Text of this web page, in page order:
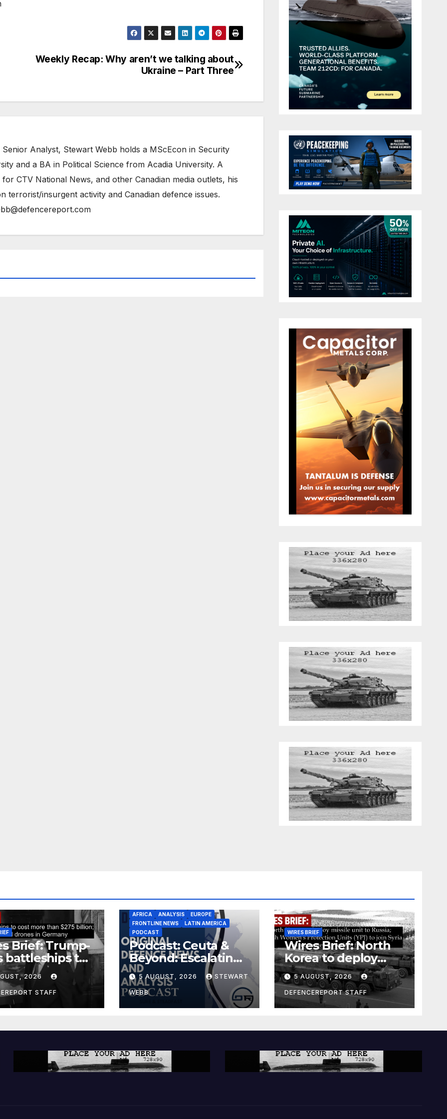
Weekly Recap: Why aren’t we talking about
Ukraine – Part Three
Analyst, Stewart Webb holds a MScEcon in Security
and a BA in Political Science from Acadia University. A
CTV National News, and other Canadian media outlets, his
terrorist/insurgent activity and Canadian defence issues.
Brief: Trump-
battleships to
than $275
Espionage
in
2026
STAFF
AFRICA ANALYSIS
EUROPE
FRONTLINE NEWS
LATIN AMERICA
PODCAST
Podcast: Ceuta &
Beyond: Escalating
Threat to Europe
5 AUGUST, 2026 STEWART
WEBB
WIRES BRIEF
Wires Brief: North
Korea to deploy
missile unit to
Russia; Kurdish
Women’s
Protection Units
a counter-terrorism
5 AUGUST, 2026
DEFENCEREPORT STAFF